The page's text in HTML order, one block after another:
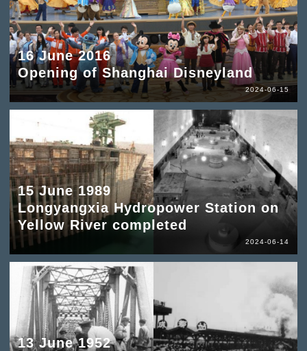
16 June 2016
Opening of Shanghai Disneyland
2024-06-15
15 June 1989
Longyangxia Hydropower Station on
Yellow River completed
2024-06-14
13 June 1952